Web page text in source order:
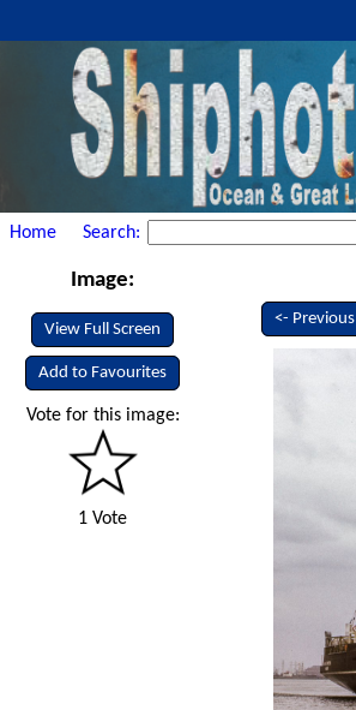
Home Search:
Image:
View Full Screen
Add to Favourites
Vote for this image:
1 Vote
<- Previous